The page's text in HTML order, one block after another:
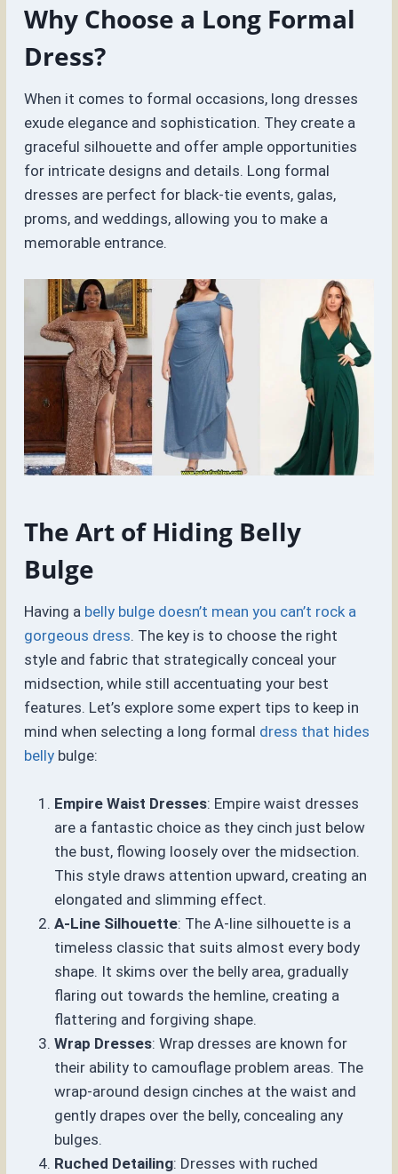
Why Choose a Long Formal
Dress?
When it comes to formal occasions, long dresses
exude elegance and sophistication. They create a
graceful silhouette and offer ample opportunities
for intricate designs and details. Long formal
dresses are perfect for black-tie events, galas,
proms, and weddings, allowing you to make a
memorable entrance.
The Art of Hiding Belly
Bulge
Having a belly bulge doesn’t mean you can’t rock a
gorgeous dress. The key is to choose the right
style and fabric that strategically conceal your
midsection, while still accentuating your best
features. Let’s explore some expert tips to keep in
mind when selecting a long formal dress that hides
belly bulge:
Empire Waist Dresses: Empire waist dresses
are a fantastic choice as they cinch just below
the bust, flowing loosely over the midsection.
This style draws attention upward, creating an
elongated and slimming effect.
A-Line Silhouette: The A-line silhouette is a
timeless classic that suits almost every body
shape. It skims over the belly area, gradually
flaring out towards the hemline, creating a
flattering and forgiving shape.
Wrap Dresses: Wrap dresses are known for
their ability to camouflage problem areas. The
wrap-around design cinches at the waist and
gently drapes over the belly, concealing any
bulges.
Ruched Detailing: Dresses with ruched